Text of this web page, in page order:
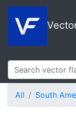
All South